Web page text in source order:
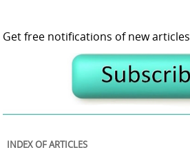
Get free notifications of new articles
INDEX OF ARTICLES